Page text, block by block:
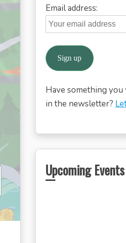
Email address:
Have something
in the newsletter?
Upcoming Events